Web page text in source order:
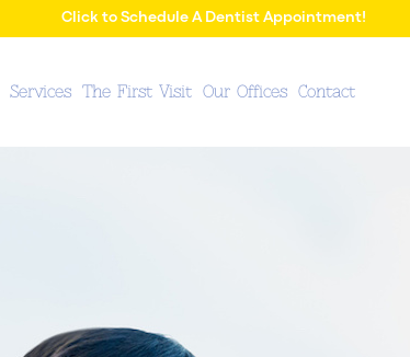
Click to Schedule A Dentist Appointment!
Services The First Visit Our Offices Contact